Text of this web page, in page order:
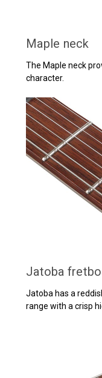
Maple neck
The Maple neck
character.
Jatoba
Jatoba has a
range with a crisp